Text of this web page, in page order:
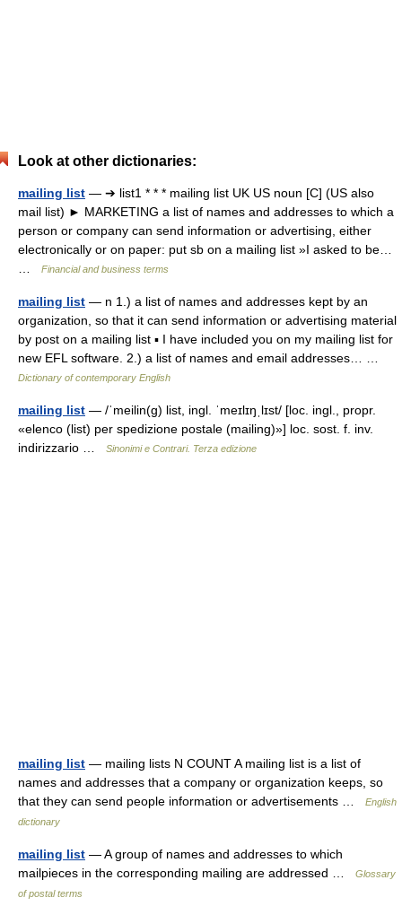
Look at other dictionaries:
mailing list — ➔ list1 * * * mailing list UK US noun [C] (US also
mail list) ► MARKETING a list of names and addresses to which a
person or company can send information or advertising, either
electronically or on paper: put sb on a mailing list »I asked to be…
Financial and business terms
mailing list — n 1.) a list of names and addresses kept by an
organization, so that it can send information or advertising material
by post on a mailing list ▪ I have included you on my mailing list for
new EFL software. 2.) a list of names and email addresses… …
Dictionary of contemporary English
mailing list — /ˈmeilin(g) list, ingl. ˈmeɪlɪŋˌlɪst/ [loc. ingl., propr.
«elenco (list) per spedizione postale (mailing)»] loc. sost. f. inv.
indirizzario …
Sinonimi e Contrari. Terza edizione
mailing list — mailing lists N COUNT A mailing list is a list of
names and addresses that a company or organization keeps, so
that they can send people information or advertisements …
English
dictionary
mailing list — A group of names and addresses to which
mailpieces in the corresponding mailing are addressed …
Glossary
of postal terms